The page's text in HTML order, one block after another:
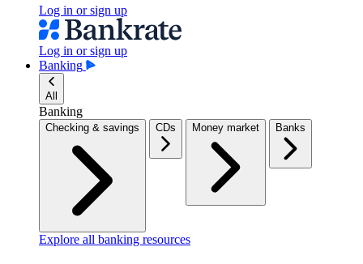
Log in or sign up
Log in or sign up
Banking
All
Banking
Checking & savings CDs Money market Banks
Explore all banking resources